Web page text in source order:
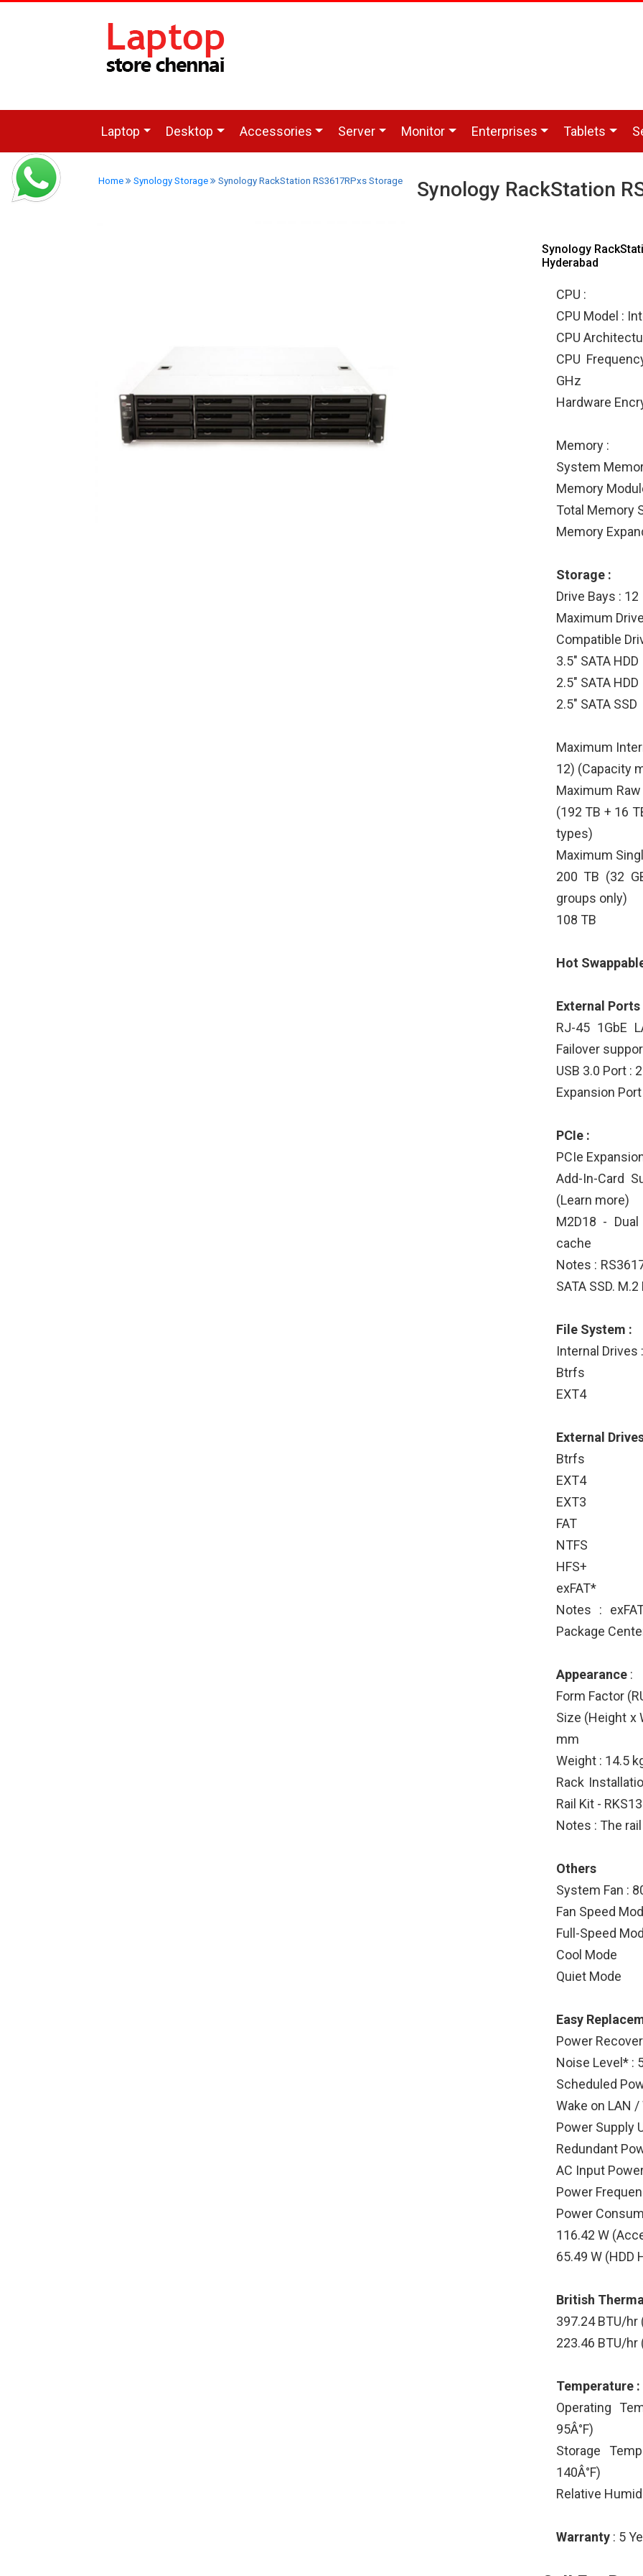
Laptop Desktop Accessories Server Monitor Enterprises Tablets
Home Synology Storage Synology RackStation RS3617RPxs Storage Synology RackStation
Synology
Hyderabad
CPU :
CPU Model :
CPU
CPU
GHz
Hardware
Memory :
System
Memory
Total Memory
Memory
Storage :
Drive Bays : 12
Maximum
Compatible
3.5" SATA HDD
2.5" SATA HDD
2.5" SATA SSD
Maximum
12) (Capacity
Maximum
(192 TB + 16
types)
Maximum
200 TB (32
groups only)
108 TB
Hot
External Ports
RJ-45 1GbE
Failover
USB 3.0 Port : 2
Expansion Port
PCIe :
PCIe
Add-In-Card
(Learn more)
M2D18 -
cache
Notes :
SATA SSD.
File System :
Internal Drives :
Btrfs
EXT4
External
Btrfs
EXT4
EXT3
FAT
NTFS
HFS+
exFAT*
Notes :
Package
Appearance :
Form Factor
Size (Height x
mm
Weight : 14.5
Rack
Rail Kit -
Notes : The
Others
System Fan :
Fan Speed
Full-Speed
Cool Mode
Quiet Mode
Easy
Power
Noise Level* :
Scheduled
Wake on LAN /
Power Supply
Redundant
AC Input
Power
Power
116.42 W
65.49 W (HDD
British
397.24 BTU/
223.46 BTU/hr
Temperature :
Operating
95Â°F)
Storage
140Â°F)
Relative
Warranty : 5